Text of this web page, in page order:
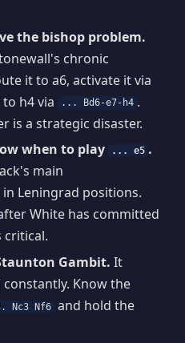
the bishop problem.
chronic
it to a6, activate it via
h4 via ... Bd6-e7-h4 .
is a strategic disaster.
when to play
... e5 .
main
Leningrad positions.
White has committed
critical.
Gambit. It
Know the
Nc3 Nf6 and hold the